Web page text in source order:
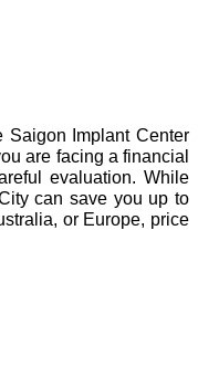
Saigon Implant Center
are facing a financial
evaluation. While
can save you up to
or Europe, price